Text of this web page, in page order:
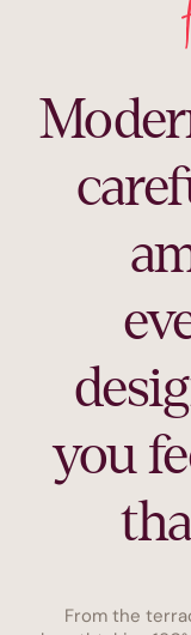
you
From the